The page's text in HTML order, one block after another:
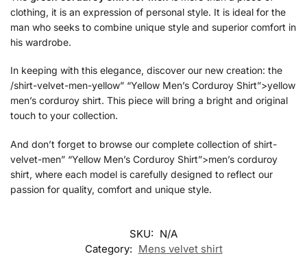
clothing, it is an expression of personal style. It is ideal for the
man who seeks to combine unique style and superior comfort in
his wardrobe.
In keeping with this elegance, discover our new creation: the
/shirt-velvet-men-yellow” “Yellow Men’s Corduroy Shirt”>yellow
men’s corduroy shirt. This piece will bring a bright and original
touch to your collection.
And don’t forget to browse our complete collection of shirt-
velvet-men” “Yellow Men’s Corduroy Shirt”>men’s corduroy
shirt, where each model is carefully designed to reflect our
passion for quality, comfort and unique style.
SKU: N/A
Category: Mens velvet shirt